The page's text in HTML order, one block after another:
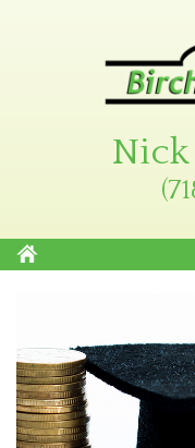
Nick